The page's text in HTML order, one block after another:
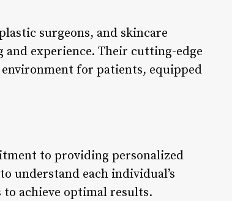
surgeons, and skincare
experience. Their cutting-edge
for patients, equipped
to providing personalized
understand each individual’s
achieve optimal results.